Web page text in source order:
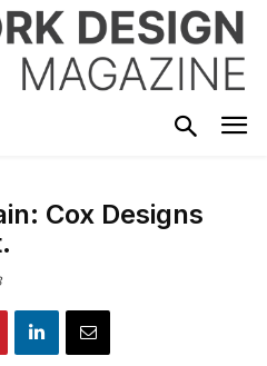
Cox Designs